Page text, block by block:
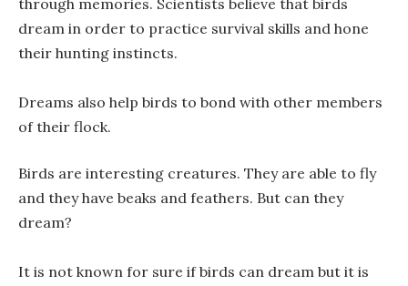
dream in order to practice survival skills and hone
their hunting instincts.
Dreams also help birds to bond with other members
of their flock.
Birds are interesting creatures. They are able to fly
and they have beaks and feathers. But can they
dream?
It is not known for sure if birds can dream but it is